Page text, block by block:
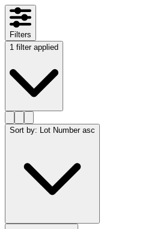
Filters
1 filter applied
Sort by: Lot Number asc